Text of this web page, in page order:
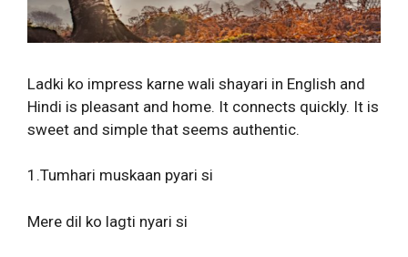
Ladki ko impress karne wali shayari in English and
Hindi is pleasant and home. It connects quickly. It is
sweet and simple that seems authentic.
1.Tumhari muskaan pyari si
Mere dil ko lagti nyari si